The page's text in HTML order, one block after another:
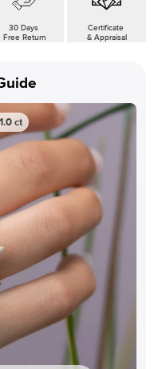
30 Days
Free Return
Certificate
& Appraisal
1.0ct